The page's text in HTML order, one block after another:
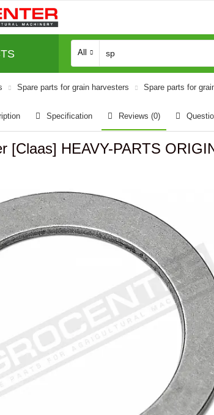
All
Spare parts for grain harvesters Spare parts for
Specification Reviews (0)
[Claas] HEAVY-PARTS